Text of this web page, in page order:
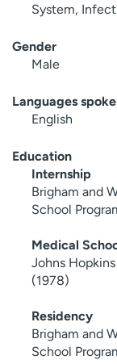
System,
Gender
Male
Languages
English
Education
Internship
Brigham and
School
Medical
Johns
(1978)
Residency
Brigham and
School